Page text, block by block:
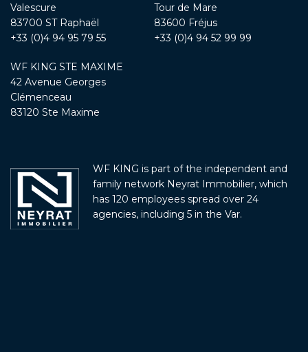
Valescure
83700 ST Raphaël
+33 (0)4 94 95 79 55
Tour de Mare
83600 Fréjus
+33 (0)4 94 52 99 99
WF KING STE MAXIME
42 Avenue Georges
Clémenceau
83120 Ste Maxime
WF KING is part of the independent and
family network Neyrat Immobilier, which
has 120 employees spread over 24
agencies, including 5 in the Var.